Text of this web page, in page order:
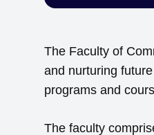
The Faculty of
and nurturing
programs and
The faculty